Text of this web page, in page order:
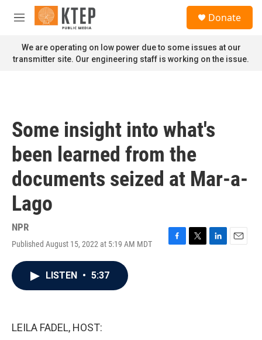
Skip to main content
M
n
u
Donate
We are operating on low power due to some issues at our
transmitter site. Our engineering staff is working on the issue.
Some insight into what's
been learned from the
documents seized at Mar-a-
Lago
NPR
Published August 15, 2022 at 5:19 AM MDT
F
T
L
E
LISTEN • 5:37
LEILA FADEL, HOST: